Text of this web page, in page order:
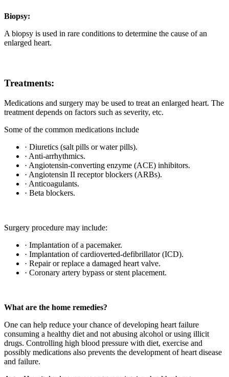
Biopsy:
A biopsy is used in rare conditions to determine the cause of an
enlarged heart.
Treatments:
Medications and surgery may be used to treat an enlarged heart. The
treatment depends on factors such as severity, etc.
Some of the common medications include
· Diuretics (salt pills or water pills).
· Anti-arrhythmics.
· Angiotensin-converting enzyme (ACE) inhibitors.
· Angiotensin II receptor blockers (ARBs).
· Anticoagulants.
· Beta blockers.
Surgery procedure may include:
· Implantation of a pacemaker.
· Implantation of cardioverted-defibrillator (ICD).
· Repair or replace a damaged heart valve.
· Coronary artery bypass or stent placement.
What are the home remedies?
One can help reduce your chance of developing heart failure
consuming a healthy diet and not abusing alcohol or using illicit
drugs. Controlling high blood pressure with diet, exercise and
possibly medications also prevents the development of heart disease
and failure.